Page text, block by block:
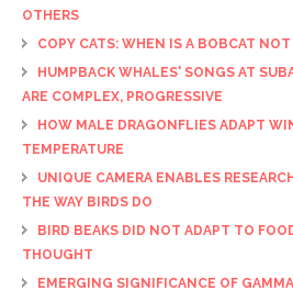
OTHERS
COPY CATS: WHEN IS A BOBCAT
HUMPBACK WHALES' SONGS AT
ARE COMPLEX, PROGRESSIVE
HOW MALE DRAGONFLIES ADAPT
TEMPERATURE
UNIQUE CAMERA ENABLES
THE WAY BIRDS DO
BIRD BEAKS DID NOT ADAPT TO
THOUGHT
EMERGING SIGNIFICANCE OF